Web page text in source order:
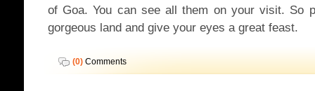
of Goa. You can see all them on your visit. So
gorgeous land and give your eyes a great feast.
(0) Comments